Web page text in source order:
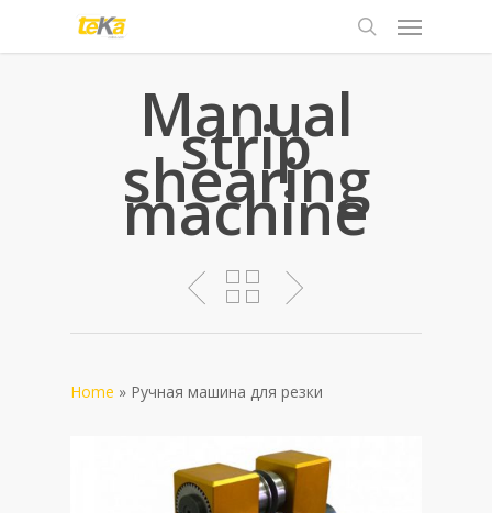
Manual
strip
shearing
machine
Home » Pучная машина для резки